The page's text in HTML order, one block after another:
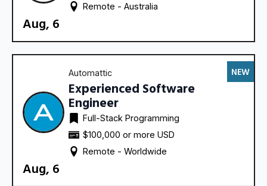
Remote - Australia
Aug, 6
Automattic
Experienced Software
Engineer
Full-Stack Programming
$100,000 or more USD
Remote - Worldwide
Aug, 6
NEW